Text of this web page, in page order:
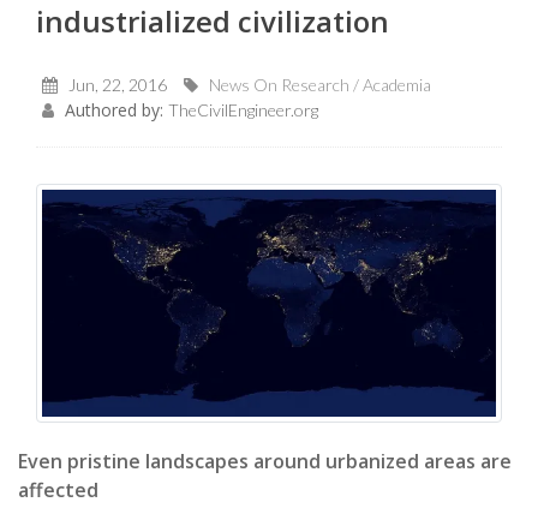
industrialized civilization
Jun, 22, 2016 News On Research / Academia
Authored by: TheCivilEngineer.org
Even pristine landscapes around urbanized areas are
affected